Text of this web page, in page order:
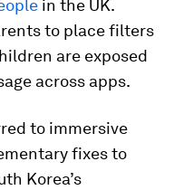
in the UK.
to place filters
are exposed
across apps.
to immersive
fixes to
Korea’s